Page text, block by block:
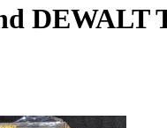
DEWALT